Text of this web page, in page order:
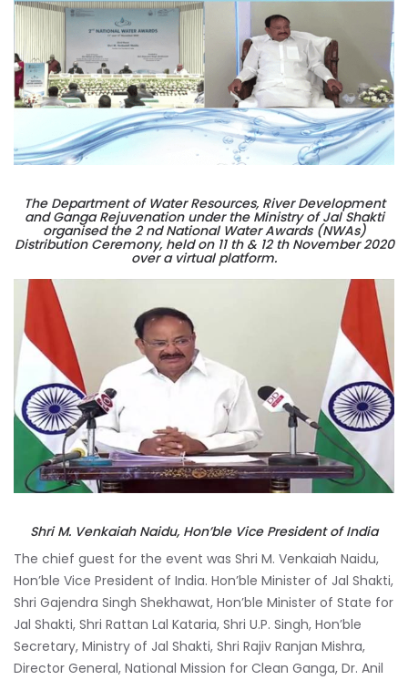
The Department of Water Resources, River Development
and Ganga Rejuvenation under the Ministry of Jal Shakti
organised the 2 nd National Water Awards (NWAs)
Distribution Ceremony, held on 11 th & 12 th November 2020
over a virtual platform.
Shri M. Venkaiah Naidu, Hon’ble Vice President of India
The chief guest for the event was Shri M. Venkaiah Naidu,
Hon’ble Vice President of India. Hon’ble Minister of Jal Shakti,
Shri Gajendra Singh Shekhawat, Hon’ble Minister of State for
Jal Shakti, Shri Rattan Lal Kataria, Shri U.P. Singh, Hon’ble
Secretary, Ministry of Jal Shakti, Shri Rajiv Ranjan Mishra,
Director General, National Mission for Clean Ganga, Dr. Anil